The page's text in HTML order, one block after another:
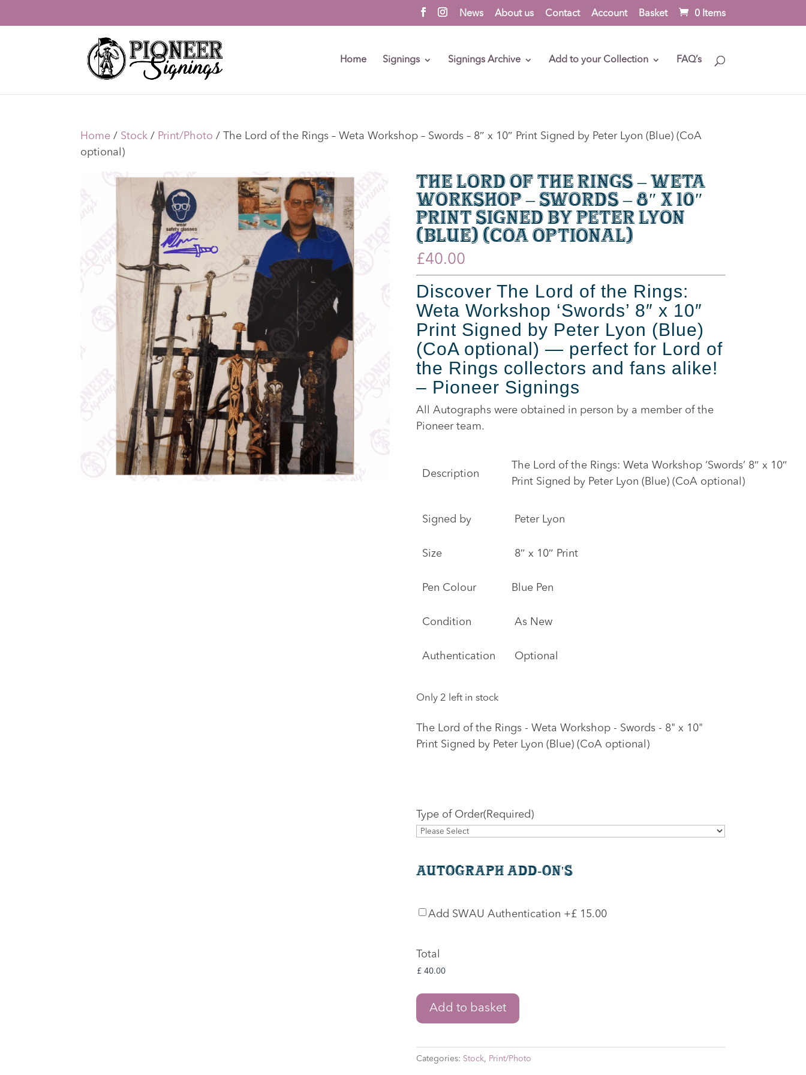
News About us Contact Account Basket 0 Items
Home Signings Signings Archive Add to your Collection FAQ’s
Home / Stock / Print/Photo / The Lord of the Rings – Weta Workshop – Swords – 8″ x 10″ Print Signed by Peter Lyon (Blue) (CoA
optional)
The Lord of the Rings – Weta
Workshop – Swords – 8″ x 10″
Print Signed by Peter Lyon
(Blue) (CoA optional)
£40.00
Discover The Lord of the Rings:
Weta Workshop ‘Swords’ 8″ x 10″
Print Signed by Peter Lyon (Blue)
(CoA optional) — perfect for Lord of
the Rings collectors and fans alike!
– Pioneer Signings
All Autographs were obtained in person by a member of the
Pioneer team.
Description
The Lord of the Rings: Weta Workshop ‘Swords’ 8″ x 10″
Print Signed by Peter Lyon (Blue) (CoA optional)
Signed by Peter Lyon
Size 8″ x 10″ Print
Pen Colour Blue Pen
Condition As New
Authentication Optional
Only 2 left in stock
The Lord of the Rings - Weta Workshop - Swords - 8" x 10"
Print Signed by Peter Lyon (Blue) (CoA optional)
Type of Order(Required)
Autograph Add-On's
SWAU
Add SWAU Authentication +£ 15.00
Total
The
Lord
the
Rings
Add to basket
Categories: Stock, Print/Photo